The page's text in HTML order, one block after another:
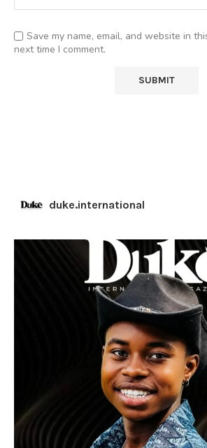
Save my name, email, and website in
next time I comment.
duke.international